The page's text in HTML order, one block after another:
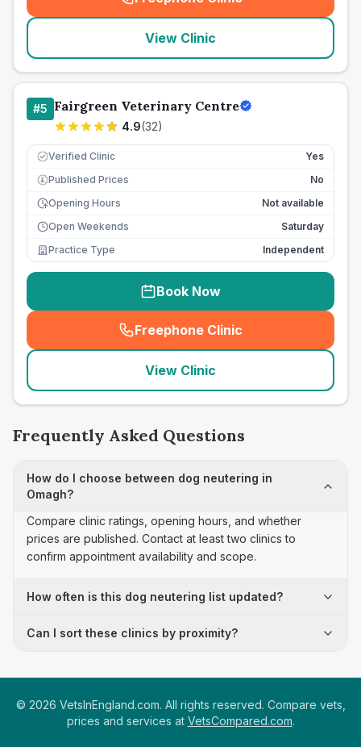
(seo_lab_card_freephone
View Clinic
#5 Fairgreen Veterinary Centre
4.9(32)
Verified Clinic Yes
£ Published Prices
No
Opening Hours
Not available
Open Weekends
Saturday
Practice Type
Independent
Book Now
Freephone Clinic
(seo_lab_card_freephone
View Clinic
Frequently Asked Questions
How do I choose between dog neutering in
Omagh?
Compare clinic ratings, opening hours, and whether
prices are published. Contact at least two clinics to
confirm appointment availability and scope.
How often is this dog neutering list updated?
Can I sort these clinics by proximity?
© 2026 VetsInEngland.com. All rights reserved. Compare vets,
prices and services at VetsCompared.com.